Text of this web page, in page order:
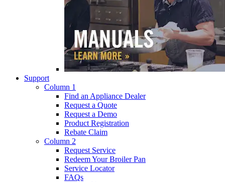
Support
Column 1
Find an Appliance Dealer
Request a Quote
Request a Demo
Product Registration
Rebate Claim
Column 2
Request Service
Redeem Your Broiler Pan
Service Locator
FAQs